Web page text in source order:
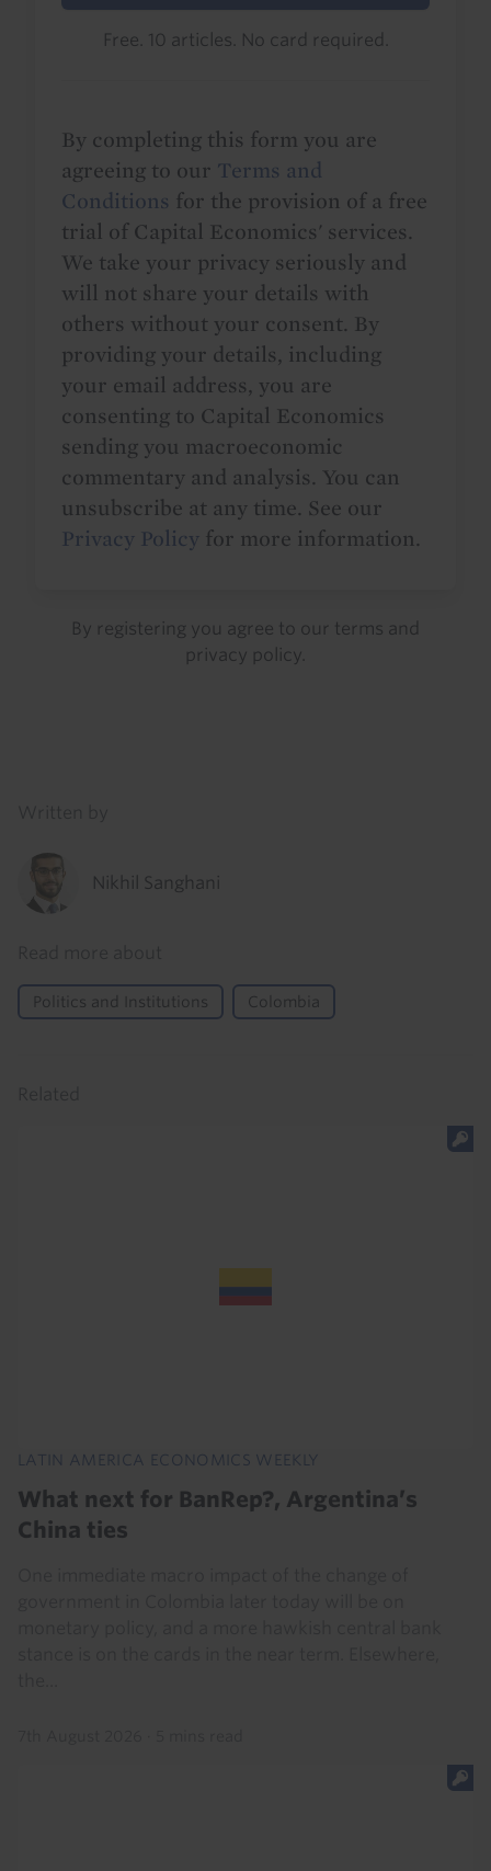
Free. 10 articles. No card required.
By completing this form you are
agreeing to our Terms and
Conditions for the provision of a free
trial of Capital Economics' services.
We take your privacy seriously and
will not share your details with
others without your consent. By
providing your details, including
your email address, you are
consenting to Capital Economics
sending you macroeconomic
commentary and analysis. You can
unsubscribe at any time. See our
Privacy Policy for more information.
By registering you agree to our terms and
privacy policy
Nikhil Sanghani
Politics and Institutions Colombia
LATIN AMERICA ECONOMICS WEEKLY
What next for BanRep?, Argentina’s
China ties